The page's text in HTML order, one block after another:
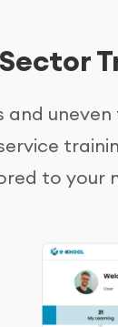
uneven
to your